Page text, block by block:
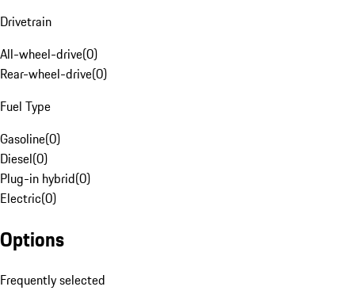
Drivetrain
All-wheel-drive(0)
Rear-wheel-drive(0)
Fuel Type
Gasoline(0)
Diesel(0)
Plug-in hybrid(0)
Electric(0)
Options
Frequently selected